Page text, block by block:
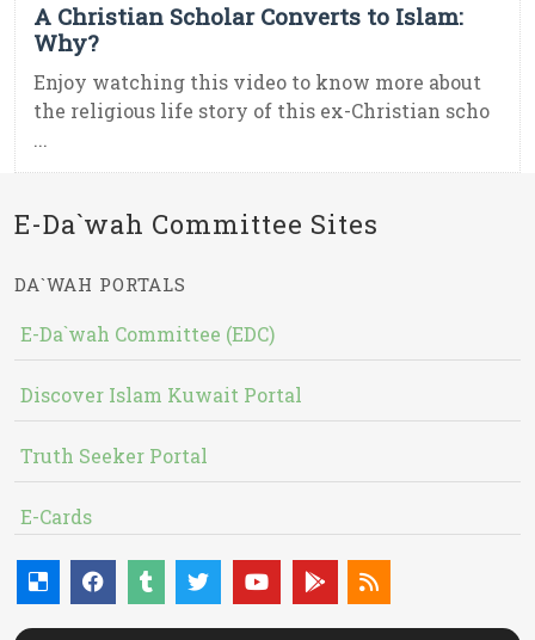
A Christian Scholar Converts to Islam:
Why?
Enjoy watching this video to know more about
the religious life story of this ex-Christian scho
...
E-Da`wah Committee Sites
DA`WAH PORTALS
E-Da`wah Committee (EDC)
Discover Islam Kuwait Portal
Truth Seeker Portal
E-Cards